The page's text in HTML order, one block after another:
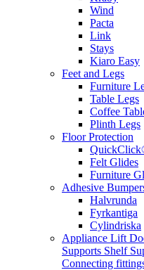
Wind
Pacta
Link
Stays
Kiaro Easy
Feet and Legs
Furniture
Table Legs
Coffee
Plinth Legs
Floor Protection
Felt Glides
Furniture
Adhesive
Halvrunda
Fyrkantiga
Cylindriska
Appliance Lift
Supports Shelf
Connecting